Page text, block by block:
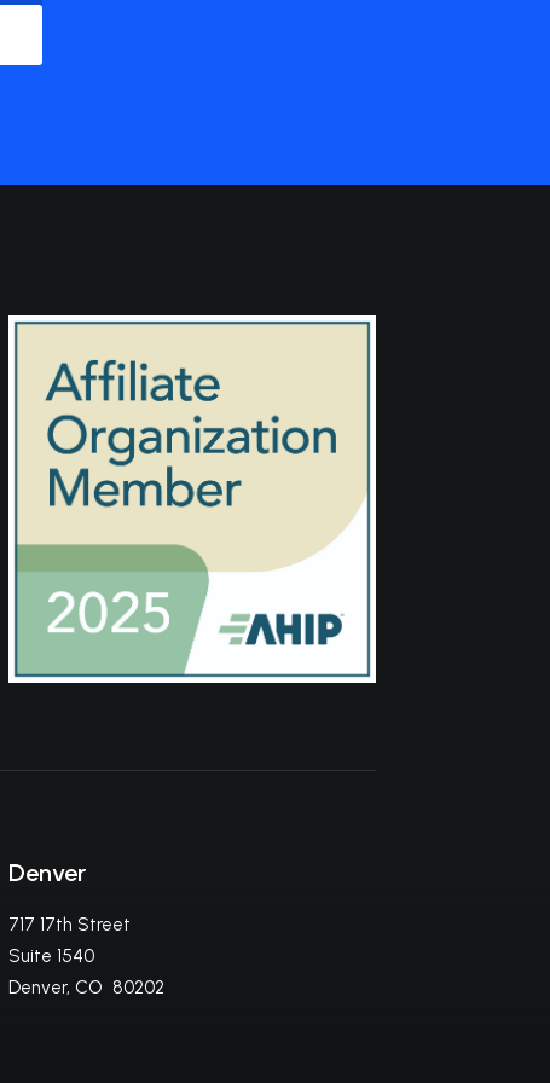
Denver
717 17th Street
Suite 1540
Denver, CO 80202